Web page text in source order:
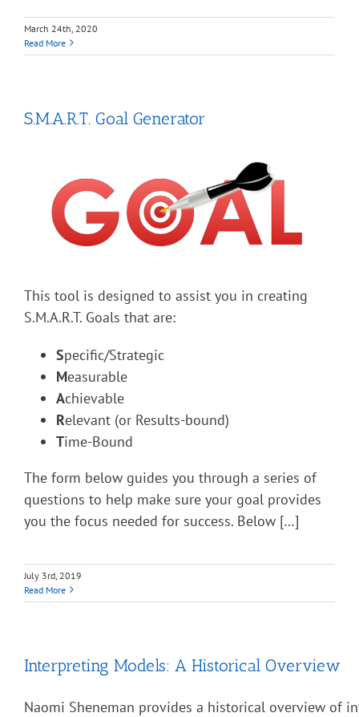
March 24th, 2020
Read More
S.M.A.R.T. Goal Generator
This tool is designed to assist you in creating
S.M.A.R.T. Goals that are:
Specific/Strategic
Measurable
Achievable
Relevant (or Results-bound)
Time-Bound
The form below guides you through a series of
questions to help make sure your goal provides
you the focus needed for success. Below […]
July 3rd, 2019
Read More
Interpreting Models: A Historical Overview
Naomi Sheneman provides a historical overview of